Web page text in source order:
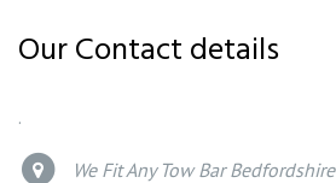
Our Contact details
.
We Fit Any Tow Bar Bedfordshire